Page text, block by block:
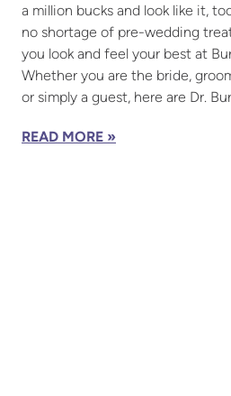
a million bucks and look like it,
no shortage of pre-wedding
you look and feel your best at
Whether you are the bride,
or simply a guest, here are Dr.
READ MORE